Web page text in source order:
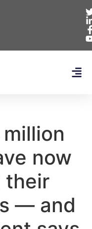
million
now
their
— and